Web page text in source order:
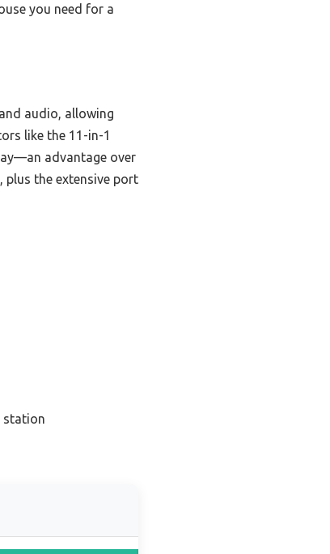
you need for a
audio, allowing
like the 11-in-1
advantage over
the extensive port
station